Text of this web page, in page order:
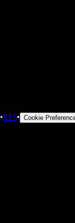
•RSS• Cookie